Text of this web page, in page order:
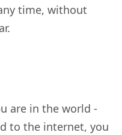
time, without
are in the world -
to the internet, you